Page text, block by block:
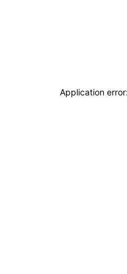
Application